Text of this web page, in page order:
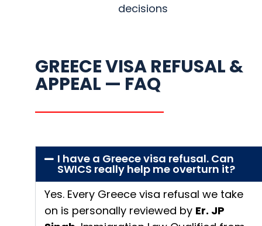
decisions
GREECE VISA REFUSAL &
APPEAL — FAQ
I have a Greece visa refusal. Can
SWICS really help me overturn it?
Yes. Every Greece visa refusal we take
on is personally reviewed by Er. JP